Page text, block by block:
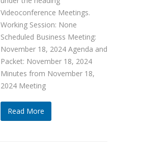
Videoconference Meetings.
Working Session: None
Scheduled Business Meeting:
November 18, 2024 Agenda and
Packet: November 18, 2024
Minutes from November 18,
2024 Meeting
Read More